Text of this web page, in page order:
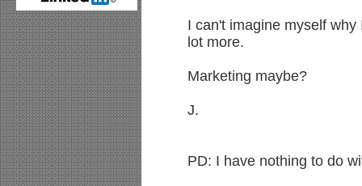
I can't imagine myself
lot more.
Marketing maybe?
J.
PD: I have nothing to do